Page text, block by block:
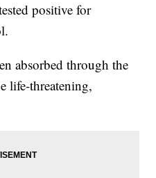
positive for
absorbed through the
life-threatening,